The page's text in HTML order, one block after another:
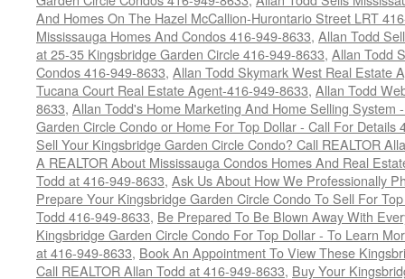
And Homes On The Hazel McCallion-Hurontario Street LRT
Mississauga Homes And Condos 416-949-8633, Allan Todd
at 25-35 Kingsbridge Garden Circle 416-949-8633, Allan Todd
Condos 416-949-8633, Allan Todd Skymark West Real Estate
Tucana Court Real Estate Agent-416-949-8633, Allan Todd
8633, Allan Todd's Home Marketing And Home Selling System
Garden Circle Condo or Home For Top Dollar - Call For Details
Sell Your Kingsbridge Garden Circle Condo? Call REALTOR
A REALTOR About Mississauga Condos Homes And Real
Todd at 416-949-8633, Ask Us About How We Professionally
Prepare Your Kingsbridge Garden Circle Condo To Sell For
Todd 416-949-8633, Be Prepared To Be Blown Away With
Kingsbridge Garden Circle Condo For Top Dollar - To Learn
at 416-949-8633, Book An Appointment To View These
Call REALTOR Allan Todd at 416-949-8633, Buy Your